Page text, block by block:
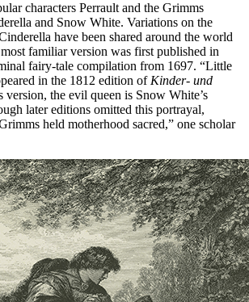
characters Perrault and the Grimms
and Snow White. Variations on the
have been shared around the world
familiar version was first published in
fairy-tale compilation from 1697. “Little
in the 1812 edition of Kinder- und
version, the evil queen is Snow White’s
later editions omitted this portrayal,
held motherhood sacred,” one scholar